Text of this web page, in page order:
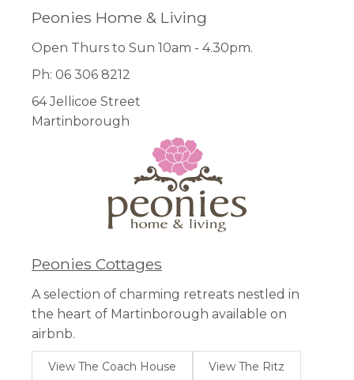
Peonies Home & Living
Open Thurs to Sun 10am - 4.30pm.
Ph: 06 306 8212
64 Jellicoe Street
Martinborough
Peonies Cottages
A selection of charming retreats nestled in
the heart of Martinborough available on
airbnb.
View The Coach House View The Ritz